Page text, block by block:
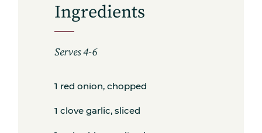
Subscribe
Ingredients
Serves 4-6
1 red onion, chopped
1 clove garlic, sliced